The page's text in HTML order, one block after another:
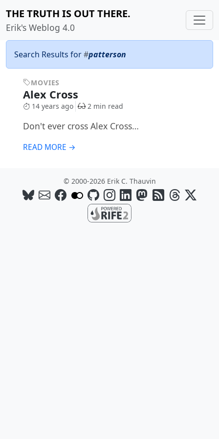
THE TRUTH IS OUT THERE.
Erik's Weblog 4.0
Search Results for#patterson
MOVIES
Alex Cross
14 years ago 2 min read
Don't ever cross Alex Cross…
READ MORE →
© 2000-2026 Erik C. Thauvin